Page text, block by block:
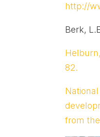
http://
Berk,
82.
from